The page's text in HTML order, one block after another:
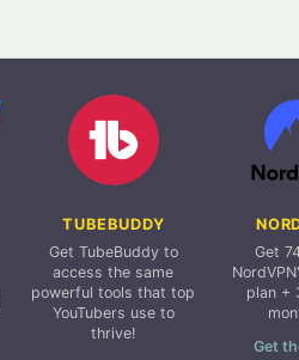
TUBEBUDDY
Get TubeBuddy to
access the same
powerful tools that top
YouTubers use to
thrive!
Get
plan +
Get